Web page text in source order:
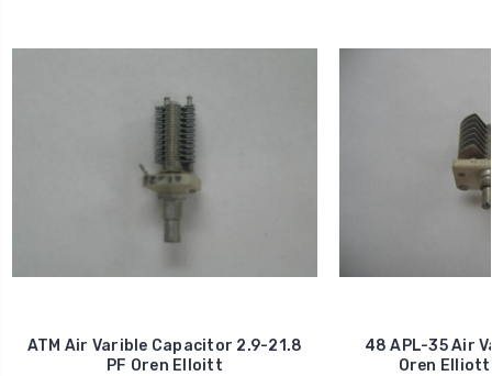
ATM Air Varible Capacitor 2.9-21.8
PF Oren Elloitt
48 APL-35 Air
Oren